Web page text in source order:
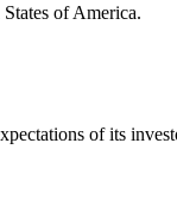
of America.
of its